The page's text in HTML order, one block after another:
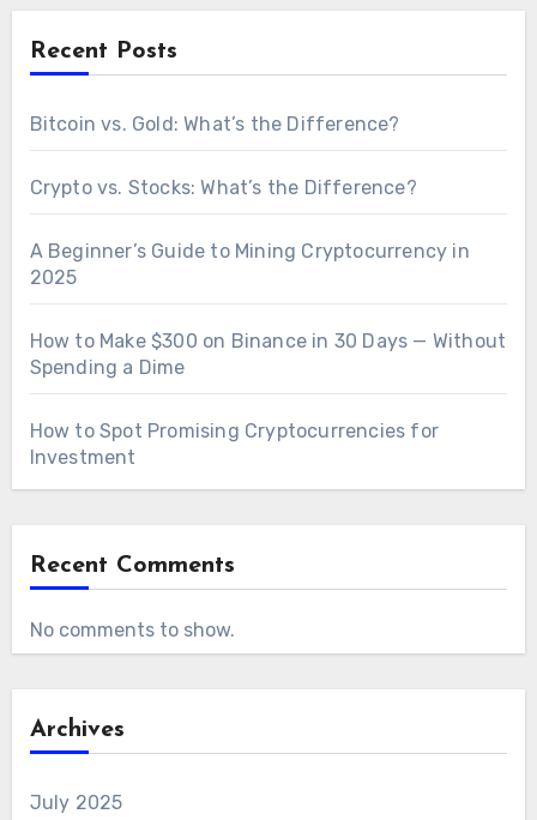
Recent Posts
Bitcoin vs. Gold: What’s the Difference?
Crypto vs. Stocks: What’s the Difference?
A Beginner’s Guide to Mining Cryptocurrency in
2025
How to Make $300 on Binance in 30 Days — Without
Spending a Dime
How to Spot Promising Cryptocurrencies for
Investment
Recent Comments
No comments to show.
Archives
July 2025